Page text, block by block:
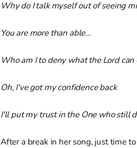
Why do I talk myself out of seeing
You are more than able…
Who am I to deny what the Lord can
Oh, I've got my confidence back
I'll put my trust in the One who still
After a break in her song, just time